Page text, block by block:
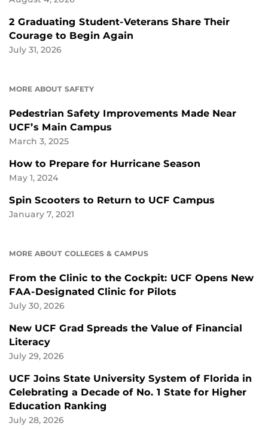
2 Graduating Student-Veterans Share Their
Courage to Begin Again
July 31, 2026
MORE ABOUT SAFETY
Pedestrian Safety Improvements Made Near
UCF’s Main Campus
March 3, 2025
How to Prepare for Hurricane Season
May 1, 2024
Spin Scooters to Return to UCF Campus
January 7, 2021
MORE ABOUT COLLEGES & CAMPUS
From the Clinic to the Cockpit: UCF Opens New
FAA-Designated Clinic for Pilots
July 30, 2026
New UCF Grad Spreads the Value of Financial
Literacy
July 29, 2026
UCF Joins State University System of Florida in
Celebrating a Decade of No. 1 State for Higher
Education Ranking
July 28, 2026